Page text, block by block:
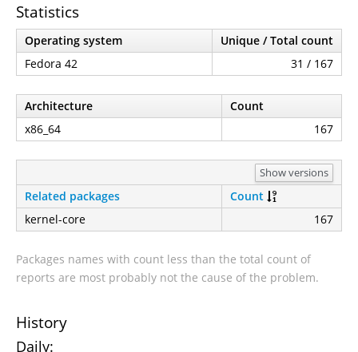
Statistics
Operating system
Unique / Total count
Fedora 42
31 / 167
Architecture
Count
x86_64
167
Show versions
Related packages
Count
kernel-core
167
Packages names with count less than the total count of
reports are most probably not the cause of the problem.
History
Daily: